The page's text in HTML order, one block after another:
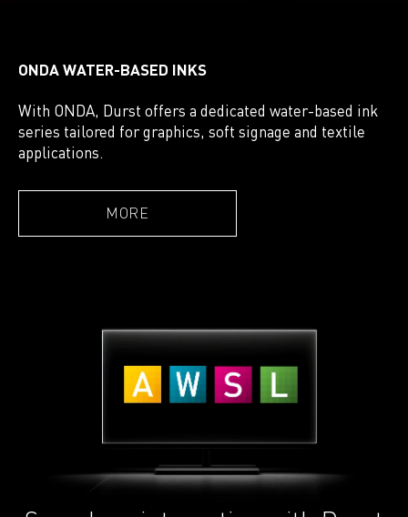
ONDA WATER-BASED INKS
With ONDA, Durst offers a dedicated water-based ink
series tailored for graphics, soft signage and textile
applications.
MORE